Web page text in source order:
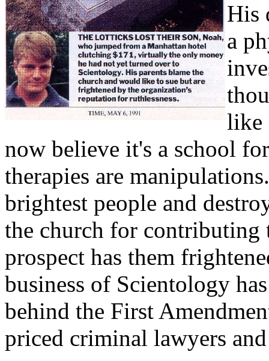
His
a
like
now believe it's a school
therapies are
brightest people and
the church for contributing
prospect has them
business of Scientology
behind the First
priced criminal lawyers